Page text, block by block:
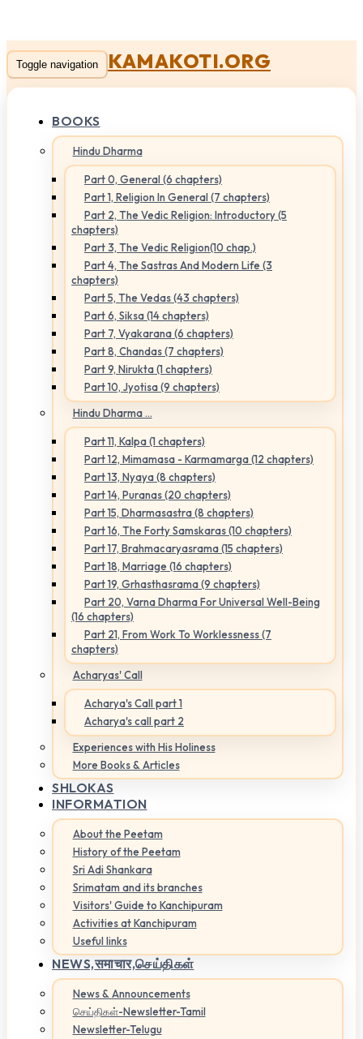
Toggle navigation KAMAKOTI.ORG
BOOKS
Hindu Dharma
Part 0, General (6 chapters)
Part 1, Religion In General (7 chapters)
Part 2, The Vedic Religion: Introductory (5
chapters)
Part 3, The Vedic Religion(10 chap.)
Part 4, The Sastras And Modern Life (3
chapters)
Part 5, The Vedas (43 chapters)
Part 6, Siksa (14 chapters)
Part 7, Vyakarana (6 chapters)
Part 8, Chandas (7 chapters)
Part 9, Nirukta (1 chapters)
Part 10, Jyotisa (9 chapters)
Hindu Dharma ...
Part 11, Kalpa (1 chapters)
Part 12, Mimamasa - Karmamarga (12 chapters)
Part 13, Nyaya (8 chapters)
Part 14, Puranas (20 chapters)
Part 15, Dharmasastra (8 chapters)
Part 16, The Forty Samskaras (10 chapters)
Part 17, Brahmacaryasrama (15 chapters)
Part 18, Marriage (16 chapters)
Part 19, Grhasthasrama (9 chapters)
Part 20, Varna Dharma For Universal Well-Being
(16 chapters)
Part 21, From Work To Worklessness (7
chapters)
Acharyas' Call
Acharya's Call part 1
Acharya's call part 2
Experiences with His Holiness
More Books & Articles
SHLOKAS
INFORMATION
About the Peetam
History of the Peetam
Sri Adi Shankara
Srimatam and its branches
Visitors' Guide to Kanchipuram
Activities at Kanchipuram
Useful links
NEWS,समाचार,செய்திகள்
News & Announcements
செய்திகள்-Newsletter-Tamil
Newsletter-Telugu